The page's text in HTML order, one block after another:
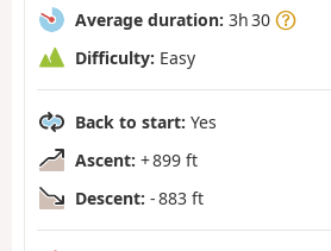
Average duration: 3h 30
Difficulty: Easy
Back to start: Yes
Ascent: + 899 ft
Descent: - 883 ft